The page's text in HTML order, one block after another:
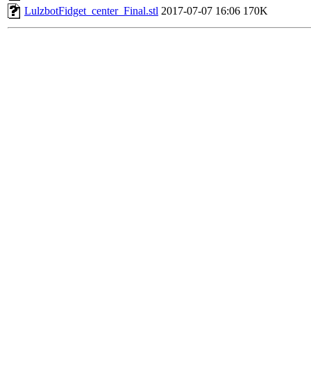
LulzbotFidget_center_Final.stl 2017-07-07 16:06 170K